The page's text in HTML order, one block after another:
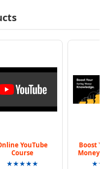
YouTube
Course
★★★★★
Boost
Money